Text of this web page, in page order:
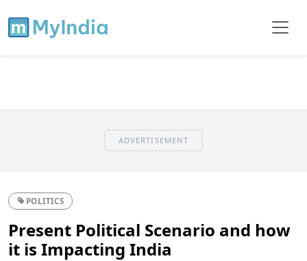
ADVERTISEMENT
POLITICS
Present Political Scenario and how
it is Impacting India